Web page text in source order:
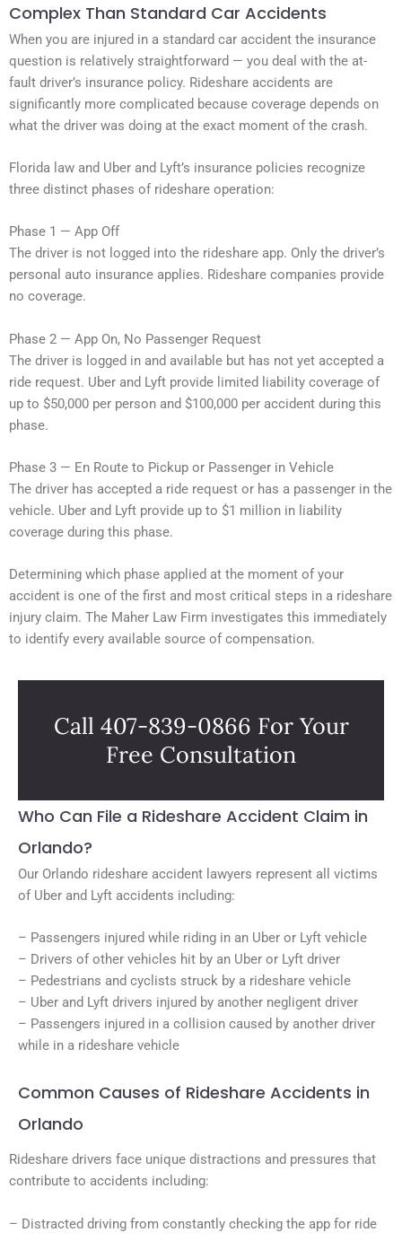
Complex Than Standard Car Accidents
When you are injured in a standard car accident the insurance
question is relatively straightforward — you deal with the at-
fault driver’s insurance policy. Rideshare accidents are
significantly more complicated because coverage depends on
what the driver was doing at the exact moment of the crash.
Florida law and Uber and Lyft’s insurance policies recognize
three distinct phases of rideshare operation:
Phase 1 — App Off
The driver is not logged into the rideshare app. Only the driver’s
personal auto insurance applies. Rideshare companies provide
no coverage.
Phase 2 — App On, No Passenger Request
The driver is logged in and available but has not yet accepted a
ride request. Uber and Lyft provide limited liability coverage of
up to $50,000 per person and $100,000 per accident during this
phase.
Phase 3 — En Route to Pickup or Passenger in Vehicle
The driver has accepted a ride request or has a passenger in the
vehicle. Uber and Lyft provide up to $1 million in liability
coverage during this phase.
Determining which phase applied at the moment of your
accident is one of the first and most critical steps in a rideshare
injury claim. The Maher Law Firm investigates this immediately
to identify every available source of compensation.
Call 407-839-0866 For Your
Free Consultation
Who Can File a Rideshare Accident Claim in
Orlando?
Our Orlando rideshare accident lawyers represent all victims
of Uber and Lyft accidents including:
– Passengers injured while riding in an Uber or Lyft vehicle
– Drivers of other vehicles hit by an Uber or Lyft driver
– Pedestrians and cyclists struck by a rideshare vehicle
– Uber and Lyft drivers injured by another negligent driver
– Passengers injured in a collision caused by another driver
while in a rideshare vehicle
Common Causes of Rideshare Accidents in
Orlando
Rideshare drivers face unique distractions and pressures that
contribute to accidents including:
– Distracted driving from constantly checking the app for ride